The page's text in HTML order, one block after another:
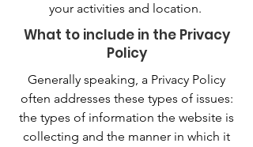
your activities and location.
What to include in the Privacy
Policy
Generally speaking, a Privacy Policy
often addresses these types of issues:
the types of information the website is
collecting and the manner in which it